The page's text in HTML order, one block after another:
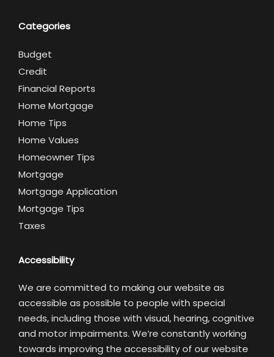
Categories
Budget
Credit
Financial Reports
Home Mortgage
Home Tips
Home Values
Homeowner Tips
Mortgage
Mortgage Application
Mortgage Tips
Taxes
Accessibility
We are committed to making our website as
accessible as possible to people with special
needs, including those with visual, hearing, cognitive
and motor impairments. We’re constantly working
towards improving the accessibility of our website